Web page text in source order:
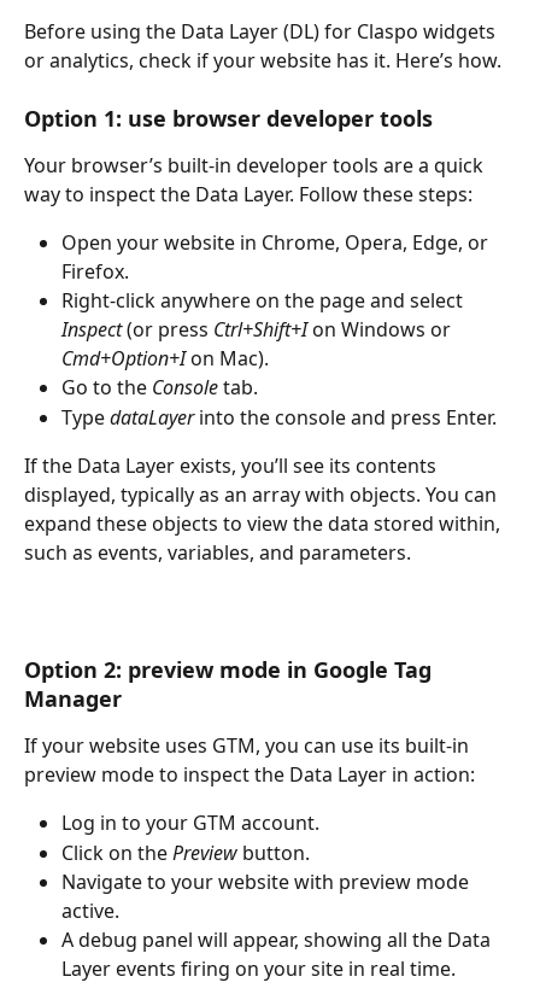
Before using the Data Layer (DL) for Claspo widgets
or analytics, check if your website has it. Here’s how.
Option 1: use browser developer tools
Your browser’s built-in developer tools are a quick
way to inspect the Data Layer. Follow these steps:
Open your website in Chrome, Opera, Edge, or
Firefox.
Right-click anywhere on the page and select
Inspect (or press Ctrl+Shift+I on Windows or
Cmd+Option+I on Mac).
Go to the Console tab.
Type dataLayer into the console and press Enter.
If the Data Layer exists, you’ll see its contents
displayed, typically as an array with objects. You can
expand these objects to view the data stored within,
such as events, variables, and parameters.
Option 2: preview mode in Google Tag
Manager
If your website uses GTM, you can use its built-in
preview mode to inspect the Data Layer in action:
Log in to your GTM account.
Click on the Preview button.
Navigate to your website with preview mode
active.
A debug panel will appear, showing all the Data
Layer events firing on your site in real time.